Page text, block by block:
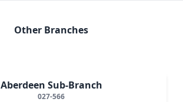
Other Branches
Aberdeen Sub-Branch
027-566